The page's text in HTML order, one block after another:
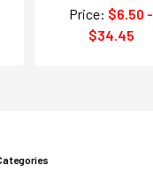
Price: $6.50 -
$34.45